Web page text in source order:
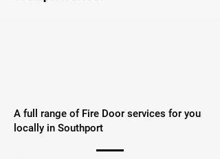
A full range of Fire Door services for you
locally in Southport